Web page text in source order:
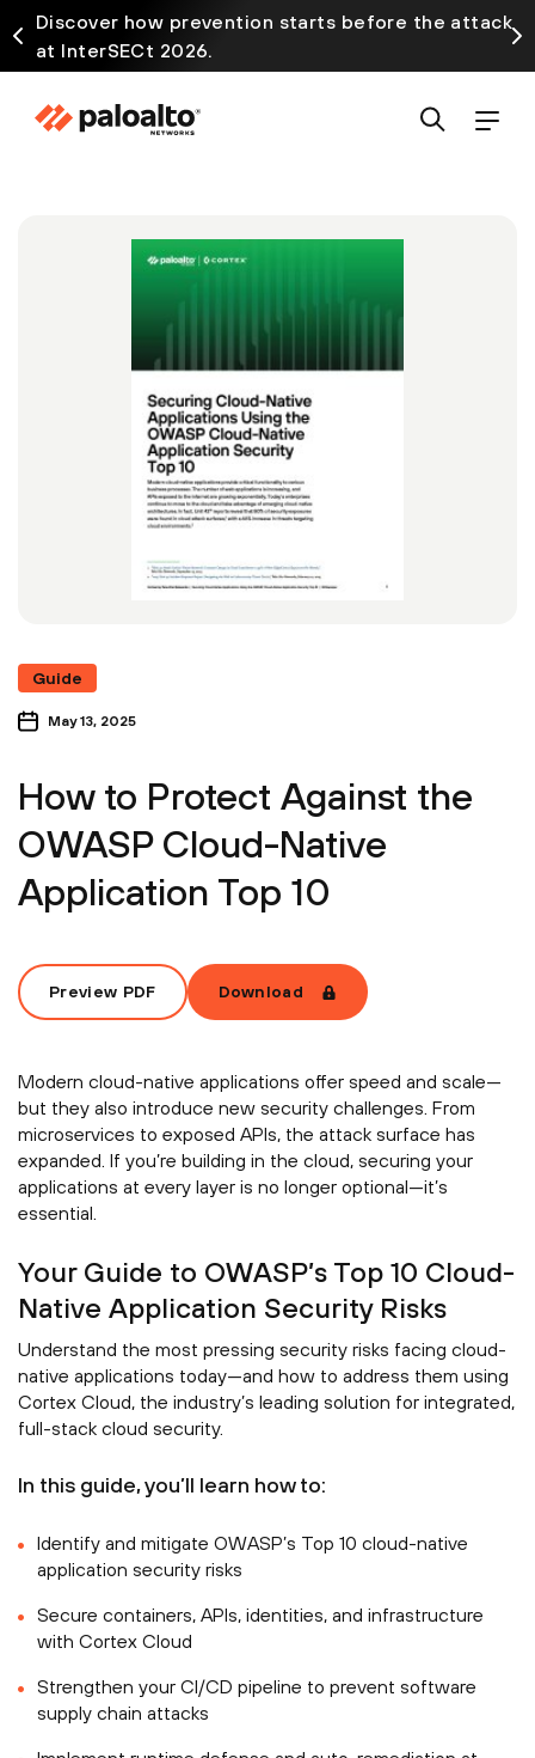
Discover how prevention starts before the attack
at InterSECt 2026.
Guide
May 13, 2025
How to Protect Against the
OWASP Cloud-Native
Application Top 10
Preview PDF Download
Modern cloud-native applications offer speed and scale—
but they also introduce new security challenges. From
microservices to exposed APIs, the attack surface has
expanded. If you’re building in the cloud, securing your
applications at every layer is no longer optional—it’s
essential.
Your Guide to OWASP’s Top 10 Cloud-
Native Application Security Risks
Understand the most pressing security risks facing cloud-
native applications today—and how to address them using
Cortex Cloud, the industry’s leading solution for integrated,
full-stack cloud security.
In this guide, you’ll learn how to:
Identify and mitigate OWASP’s Top 10 cloud-native
application security risks
Secure containers, APIs, identities, and infrastructure
with Cortex Cloud
Strengthen your CI/CD pipeline to prevent software
supply chain attacks